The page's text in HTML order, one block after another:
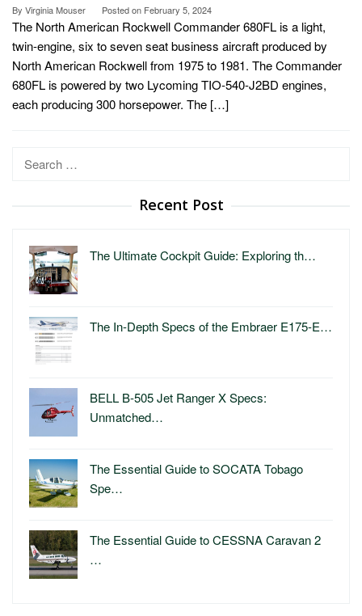
By Virginia Mouser Posted on February 5, 2024
The North American Rockwell Commander 680FL is a light,
twin-engine, six to seven seat business aircraft produced by
North American Rockwell from 1975 to 1981. The Commander
680FL is powered by two Lycoming TIO-540-J2BD engines,
each producing 300 horsepower. The […]
Search
Recent Post
The Ultimate Cockpit Guide: Exploring th…
The In-Depth Specs of the Embraer E175-E…
BELL B-505 Jet Ranger X Specs:
Unmatched…
The Essential Guide to SOCATA Tobago
Spe…
The Essential Guide to CESSNA Caravan 2
…